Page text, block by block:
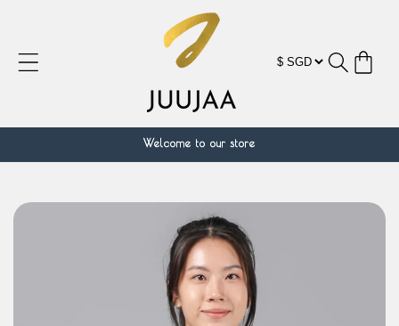
物
Welcome to our store